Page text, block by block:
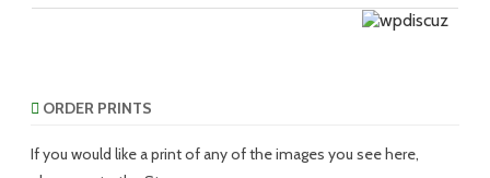
ORDER PRINTS
If you would like a print of any of the images you see here,